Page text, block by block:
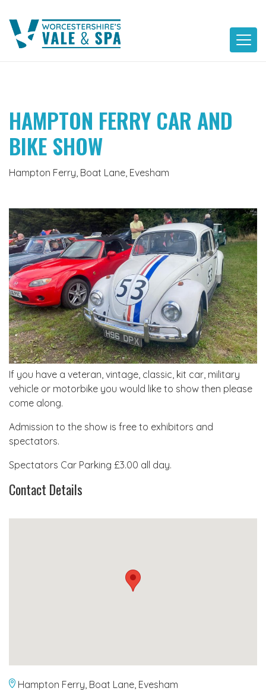
content
HAMPTON FERRY CAR AND
BIKE SHOW
Hampton Ferry, Boat Lane, Evesham
If you have a veteran, vintage, classic, kit car, military
vehicle or motorbike you would like to show then please
come along.
Admission to the show is free to exhibitors and
spectators.
Spectators Car Parking £3.00 all day.
Contact Details
Hampton Ferry, Boat Lane, Evesham